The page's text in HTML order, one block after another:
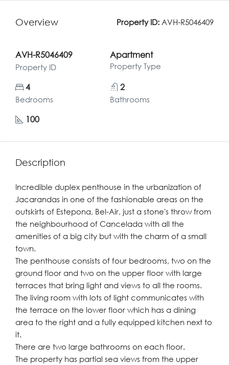
Overview Property ID: AVH-R5046409
AVH-R5046409
Property ID
Apartment
Property Type
4
Bedrooms
2
Bathrooms
100
Description
Incredible duplex penthouse in the urbanization of
Jacarandas in one of the fashionable areas on the
outskirts of Estepona, Bel-Air, just a stone's throw from
the neighbourhood of Cancelada with all the
amenities of a big city but with the charm of a small
town.
The penthouse consists of four bedrooms, two on the
ground floor and two on the upper floor with large
terraces that bring light and views to all the rooms.
The living room with lots of light communicates with
the terrace on the lower floor which has a dining
area to the right and a fully equipped kitchen next to
it.
There are two large bathrooms on each floor.
The property has partial sea views from the upper